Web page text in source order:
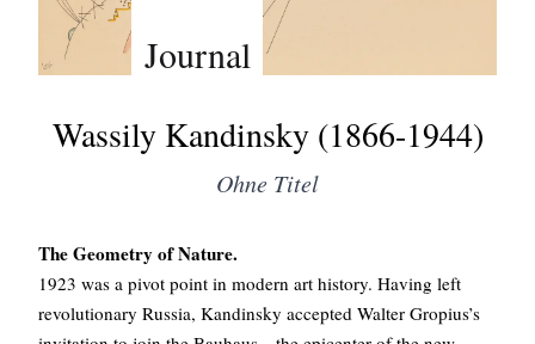
Journal
Wassily Kandinsky (1866-1944)
Ohne Titel
The Geometry of Nature.
1923 was a pivot point in modern art history. Having left
revolutionary Russia, Kandinsky accepted Walter Gropius’s